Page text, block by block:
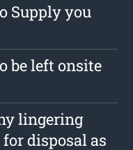
Supply you
be left onsite
lingering
disposal as